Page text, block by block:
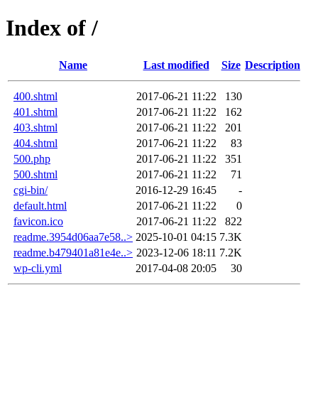
Index of /
Name Last modified Size Description
400.shtml 2017-06-21 11:22
130
401.shtml
2017-06-21 11:22
162
403.shtml
2017-06-21 11:22
201
404.shtml
2017-06-21 11:22
83
500.php
2017-06-21 11:22
351
500.shtml
2017-06-21 11:22
71
cgi-bin/
2016-12-29 16:45
-
default.html
2017-06-21 11:22
0
favicon.ico
2017-06-21 11:22
822
readme.3954d06aa7e58..> 2025-10-01 04:15 7.3K
readme.b479401a81e4e..> 2023-12-06 18:11 7.2K
wp-cli.yml
2017-04-08 20:05 30